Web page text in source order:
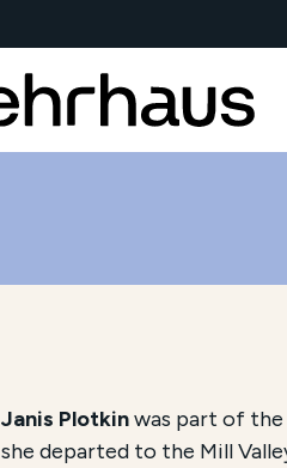
Janis Plotkinwas part of the
she departed to the Mill